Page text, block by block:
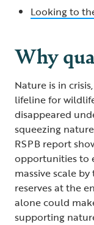
Looking to
Why
Nature is in
lifeline for
disappeared
squeezing
RSPB report
opportunities to
massive scale
reserves at the
alone could
supporting